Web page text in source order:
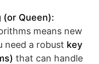
(or Queen):
means new
need a robust key
that can handle